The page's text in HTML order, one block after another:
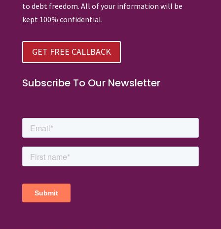
to debt freedom. All of your information will be
kept 100% confidential.
GET FREE CALLBACK
Subscribe To Our Newsletter